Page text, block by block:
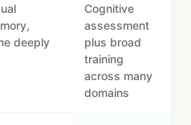
deeply
Cognitive
assessment
plus broad
training
across many
domains